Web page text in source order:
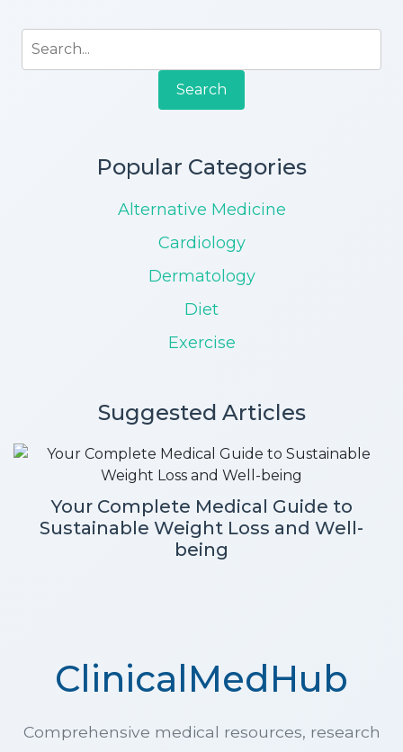
Search
Popular Categories
Alternative Medicine
Cardiology
Dermatology
Diet
Exercise
Suggested Articles
Your Complete Medical Guide to
Sustainable Weight Loss and Well-
being
ClinicalMedHub
Comprehensive medical resources, research